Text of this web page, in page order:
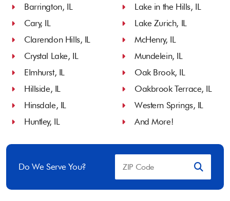
Barrington, IL
Cary, IL
Clarendon Hills, IL
Crystal Lake, IL
Elmhurst, IL
Hillside, IL
Hinsdale, IL
Huntley, IL
Lake in the Hills, IL
Lake Zurich, IL
McHenry, IL
Mundelein, IL
Oak Brook, IL
Oakbrook Terrace, IL
Western Springs, IL
And More!
Do We Serve You?